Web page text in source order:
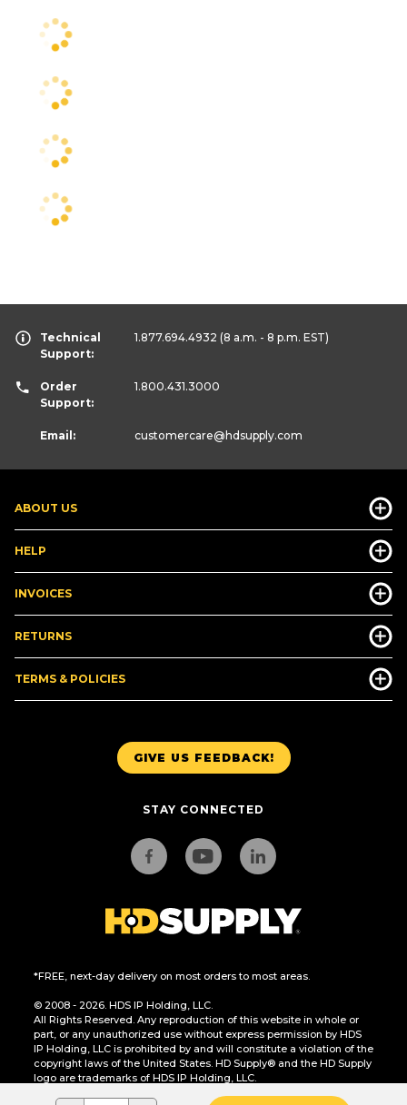
GIVE US FEEDBACK!
STAY CONNECTED
*FREE, next-day delivery on most orders to most areas.
© 2008 - 2026. HDS IP Holding, LLC.
All Rights Reserved. Any reproduction of this website in whole or
part, or any unauthorized use without express permission by HDS
IP Holding, LLC is prohibited by and will constitute a violation of the
copyright laws of the United States. HD Supply® and the HD Supply
logo are trademarks of HDS IP Holding, LLC.
ABOUT US
HELP
INVOICES
RETURNS
TERMS & POLICIES
Technical
Support:
1.877.694.4932 (8 a.m. - 8 p.m. EST)
Order
Support:
1.800.431.3000
Email: customercare@hdsupply.com